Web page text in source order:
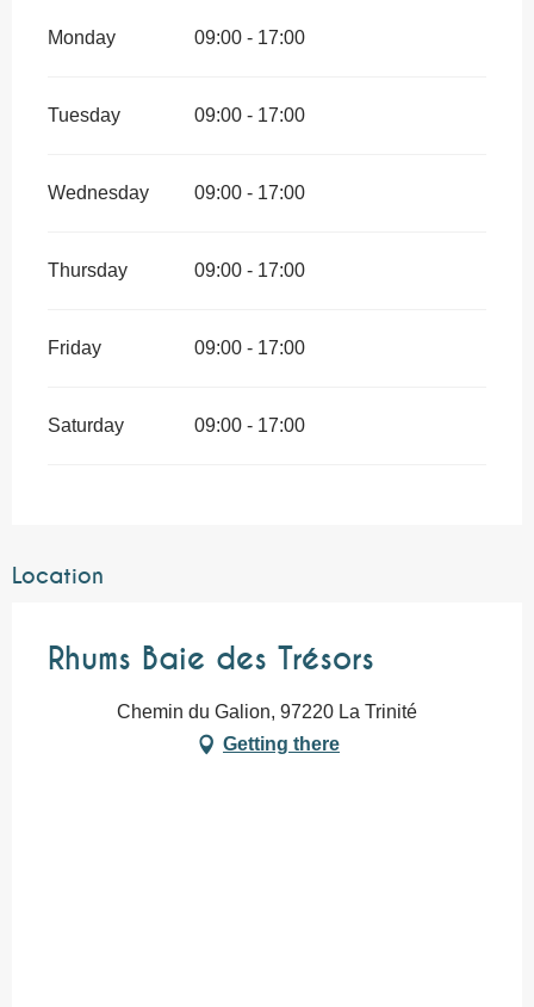
Monday 09:00 - 17:00
Tuesday 09:00 - 17:00
Wednesday 09:00 - 17:00
Thursday 09:00 - 17:00
Friday 09:00 - 17:00
Saturday 09:00 - 17:00
Location
Rhums Baie des Trésors
Chemin du Galion, 97220 La Trinité
Getting there